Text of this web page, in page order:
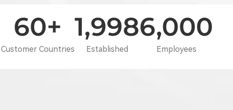
Customer Countries
60+
Established
1,998
Employees
6,000